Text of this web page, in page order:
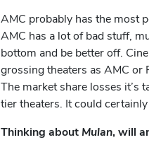
AMC probably has the most
AMC has a lot of bad stuff,
bottom and be better off.
grossing theaters as AMC or
The market share losses
tier theaters. It could
Thinking about Mulan, will